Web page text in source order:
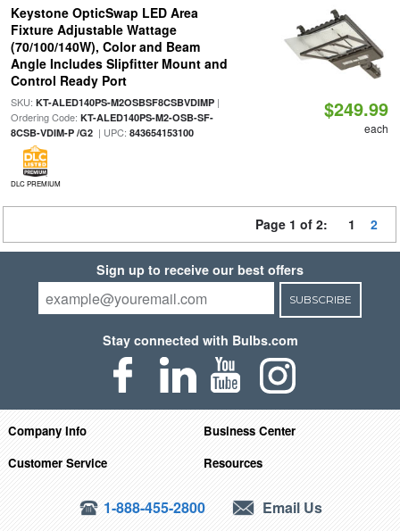
Keystone OpticSwap LED Area
Fixture Adjustable Wattage
(70/100/140W), Color and Beam
Angle Includes Slipfitter Mount and
Control Ready Port
SKU: KT-ALED140PS-M2OSBSF8CSBVDIMP|
Ordering Code: KT-ALED140PS-M2-OSB-SF-
8CSB-VDIM-P /G2| UPC: 843654153100
DLC PREMIUM
$249.99
each
Page 1 of 2: 1 2
Sign up to receive our best offers
SUBSCRIBE
Stay connected with Bulbs.com
Company Info
Business Center
Customer Service
Resources
1-888-455-2800 Email Us